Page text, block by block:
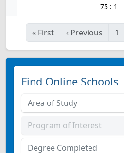
75 : 1
« First ‹ Previous 1
Find Online Schools